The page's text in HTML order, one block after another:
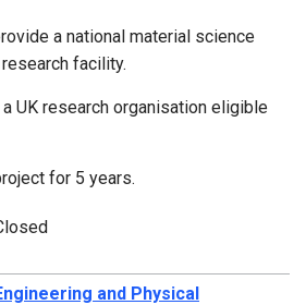
a national material science
facility.
UK research organisation eligible
for 5 years.
and Physical